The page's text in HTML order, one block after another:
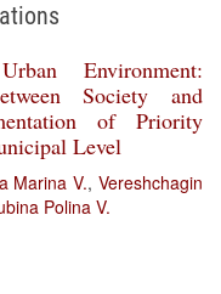
Environment:
Society and
of Priority
Level
Marina V.,Vereshchagin
Polina V.